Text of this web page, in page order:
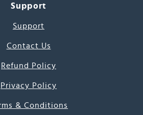
Support
Support
Contact Us
Refund Policy
Privacy Policy
& Conditions